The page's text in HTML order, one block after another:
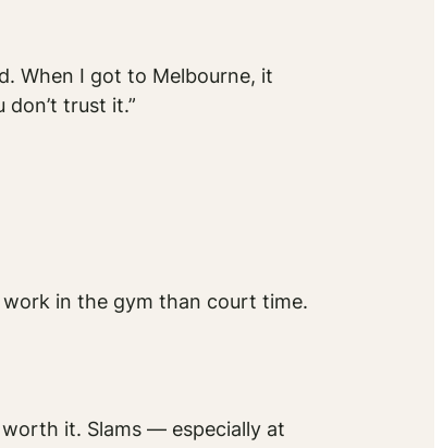
When I got to Melbourne, it
don’t trust it.”
in the gym than court time.
it. Slams — especially at